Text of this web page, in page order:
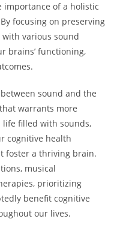
importance of a holistic
focusing on preserving
various sound
brains’ functioning,
sound and the
warrants more
life filled with sounds,
cognitive health
foster a thriving brain.
musical
prioritizing
benefit cognitive
our lives.